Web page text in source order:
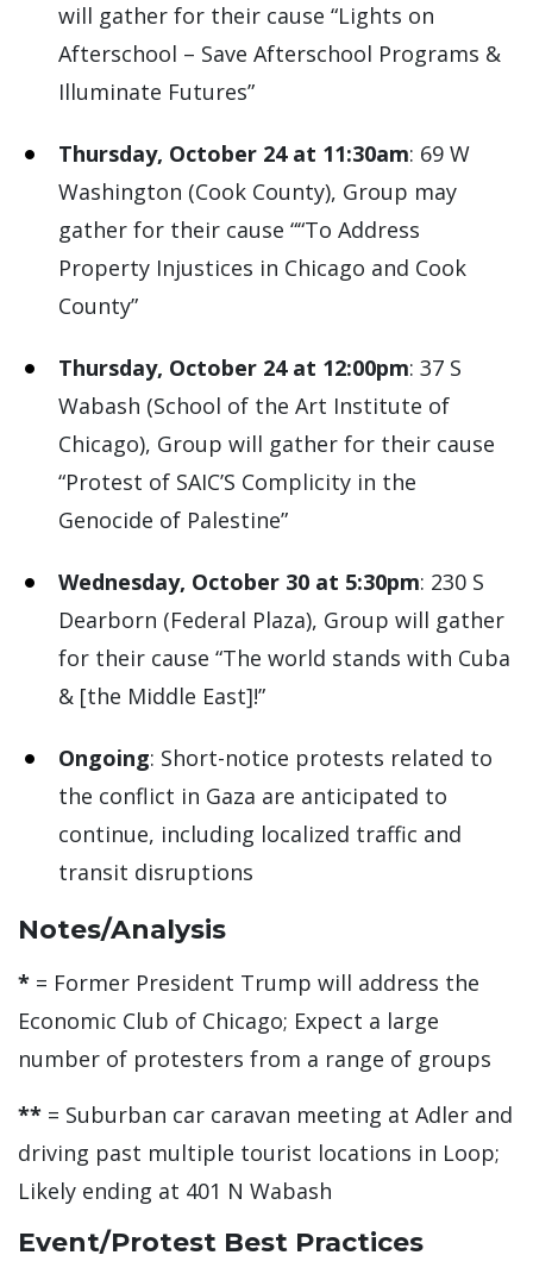
will gather for their cause “Lights on
Afterschool – Save Afterschool Programs &
Illuminate Futures”
Thursday, October 24 at 11:30am: 69 W
Washington (Cook County), Group may
gather for their cause ““To Address
Property Injustices in Chicago and Cook
County”
Thursday, October 24 at 12:00pm: 37 S
Wabash (School of the Art Institute of
Chicago), Group will gather for their cause
“Protest of SAIC’S Complicity in the
Genocide of Palestine”
Wednesday, October 30 at 5:30pm: 230 S
Dearborn (Federal Plaza), Group will gather
for their cause “The world stands with Cuba
& [the Middle East]!”
Ongoing: Short-notice protests related to
the conflict in Gaza are anticipated to
continue, including localized traffic and
transit disruptions
Notes/Analysis
* = Former President Trump will address the
Economic Club of Chicago; Expect a large
number of protesters from a range of groups
** = Suburban car caravan meeting at Adler and
driving past multiple tourist locations in Loop;
Likely ending at 401 N Wabash
Event/Protest Best Practices